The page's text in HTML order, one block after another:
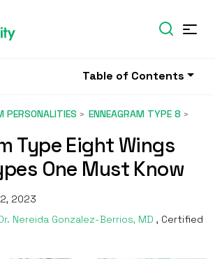
Table of Contents
PERSONALITIES ENNEAGRAM TYPE 8
Type Eight Wings
One Must Know
2023
Nereida Gonzalez-Berrios, MD , Certified